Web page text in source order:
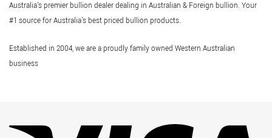
Australia's premier bullion dealer dealing in Australian & Foreign bullion. Your
#1 source for Australia's best priced bullion products.
Established in 2004, we are a proudly family owned Western Australian
business